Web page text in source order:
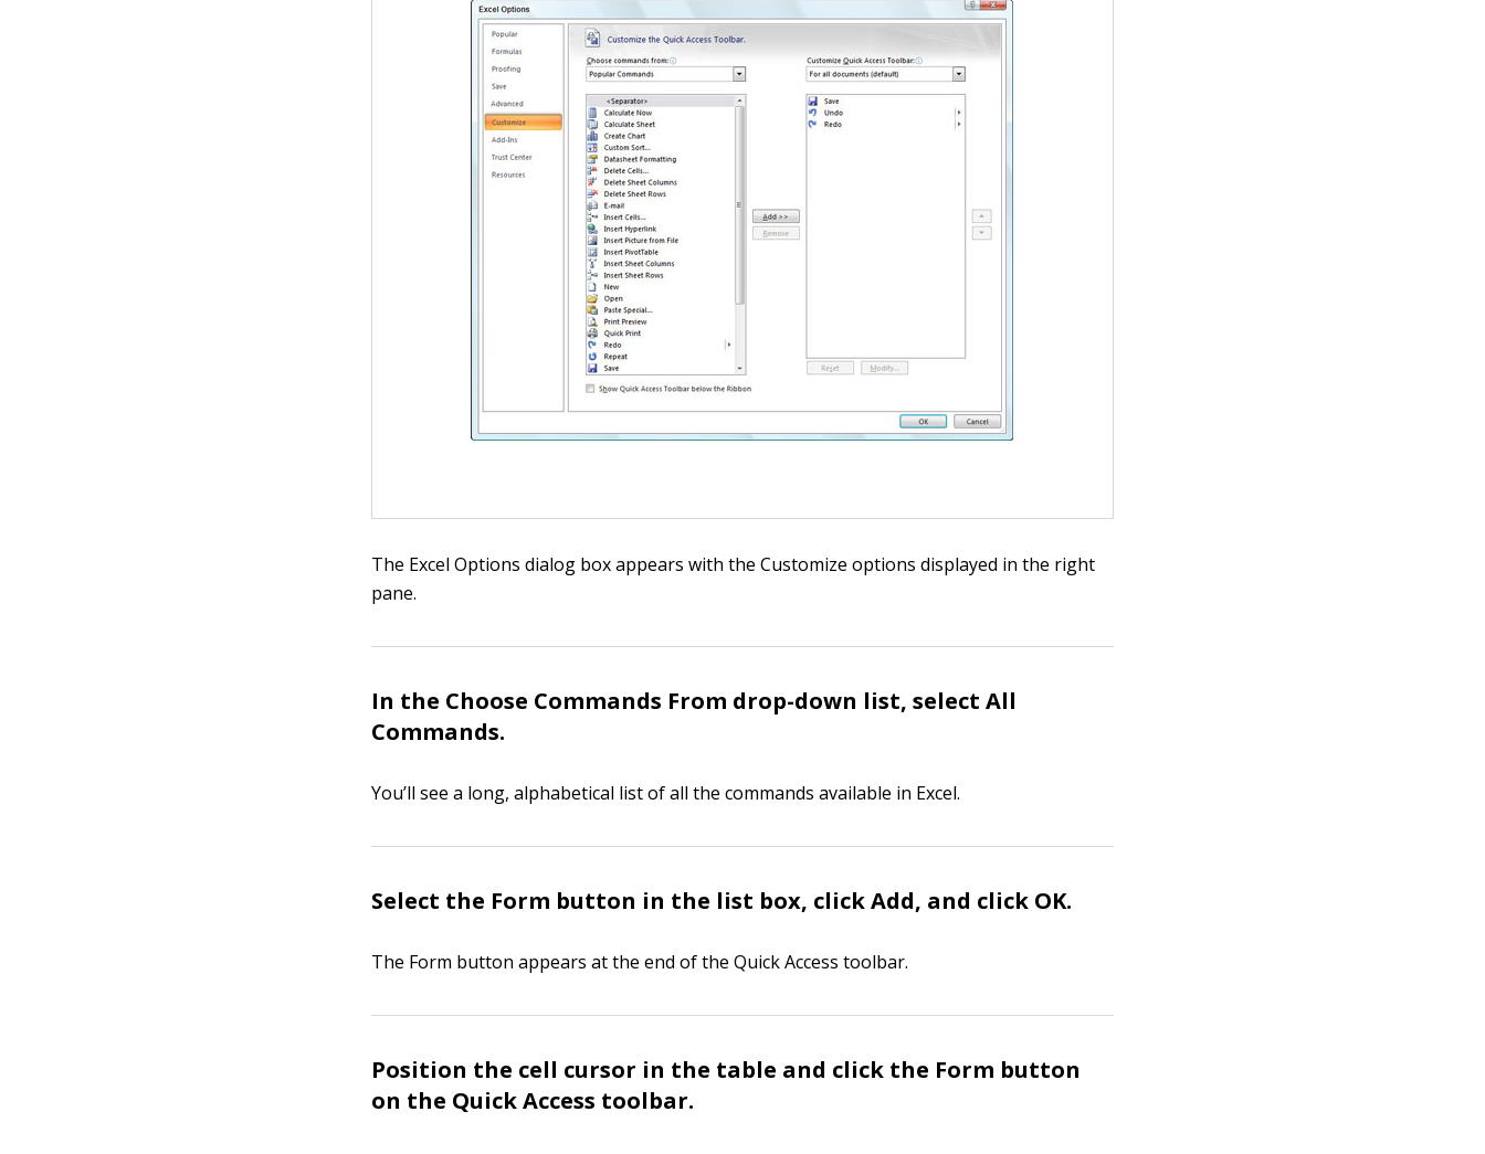
The Excel Options dialog box appears with the Customize options displayed in the right
pane.
In the Choose Commands From drop-down list, select All
Commands.
You’ll see a long, alphabetical list of all the commands available in Excel.
Select the Form button in the list box, click Add, and click OK.
The Form button appears at the end of the Quick Access toolbar.
Position the cell cursor in the table and click the Form button
on the Quick Access toolbar.